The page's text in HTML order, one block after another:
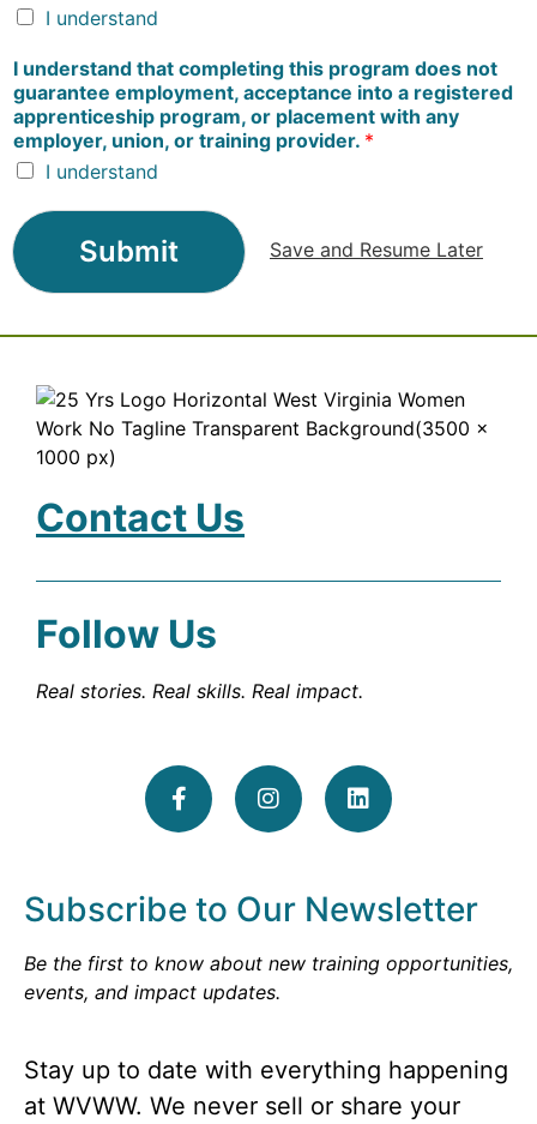
I understand
I understand that completing this program does not
guarantee employment, acceptance into a registered
apprenticeship program, or placement with any
employer, union, or training provider. *
I understand
Submit Save and Resume Later
Contact Us
Follow Us
Real stories. Real skills. Real impact.
Subscribe to Our Newsletter
Be the first to know about new training opportunities,
events, and impact updates.
Stay up to date with everything happening
at WVWW. We never sell or share your